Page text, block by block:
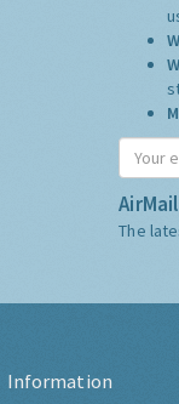
The
Information